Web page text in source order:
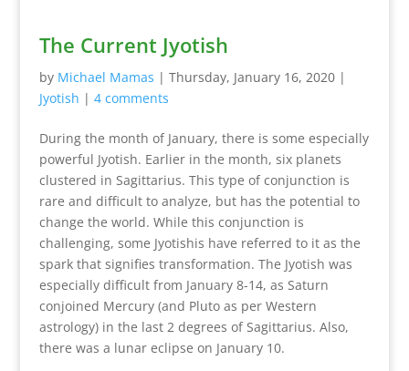
The Current Jyotish
by Michael Mamas | Thursday, January 16, 2020|
Jyotish | 4 comments
During the month of January, there is some especially
powerful Jyotish. Earlier in the month, six planets
clustered in Sagittarius. This type of conjunction is
rare and difficult to analyze, but has the potential to
change the world. While this conjunction is
challenging, some Jyotishis have referred to it as the
spark that signifies transformation. The Jyotish was
especially difficult from January 8-14, as Saturn
conjoined Mercury (and Pluto as per Western
astrology) in the last 2 degrees of Sagittarius. Also,
there was a lunar eclipse on January 10.